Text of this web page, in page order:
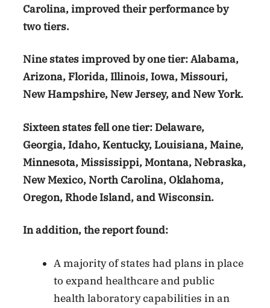
Carolina, improved their performance by
two tiers.
Nine states improved by one tier: Alabama,
Arizona, Florida, Illinois, Iowa, Missouri,
New Hampshire, New Jersey, and New York.
Sixteen states fell one tier: Delaware,
Georgia, Idaho, Kentucky, Louisiana, Maine,
Minnesota, Mississippi, Montana, Nebraska,
New Mexico, North Carolina, Oklahoma,
Oregon, Rhode Island, and Wisconsin.
In addition, the report found:
A majority of states had plans in place
to expand healthcare and public
health laboratory capabilities in an